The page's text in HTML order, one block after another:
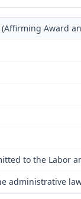
(Affirming
to the Labor
administrative